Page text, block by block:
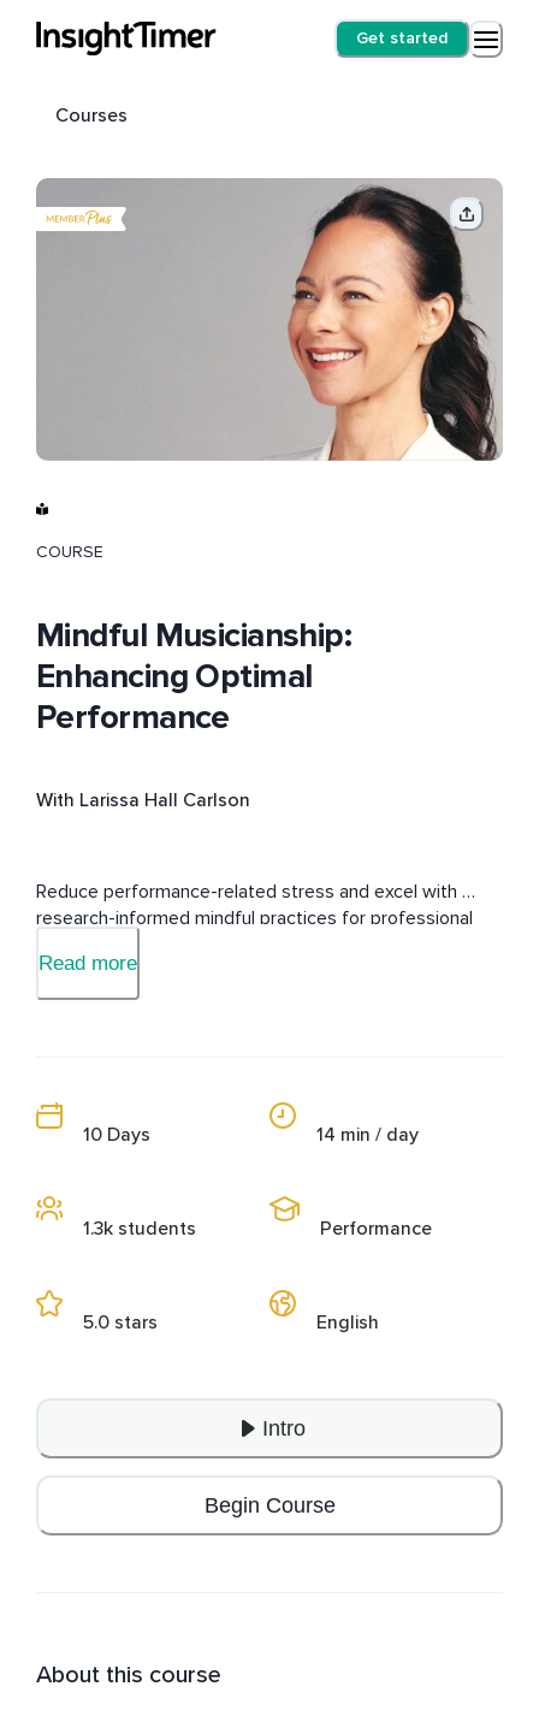
Get started
Courses
COURSE
Mindful Musicianship:
Enhancing Optimal
Performance
With Larissa Hall Carlson
Reduce performance-related stress and excel with
research-informed mindful practices for professional
Read more
10 Days
1.3k students
5.0 stars
14 min / day
Performance
English
Intro
Begin Course
About this course